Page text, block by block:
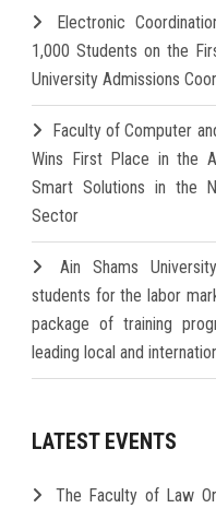
Electronic
1,000 Students on the
University Admissions
Faculty of Computer
Wins First Place in the
Smart Solutions in the
Sector
Ain Shams
students for the labor
package of training
leading local and
LATEST EVENTS
The Faculty of Law